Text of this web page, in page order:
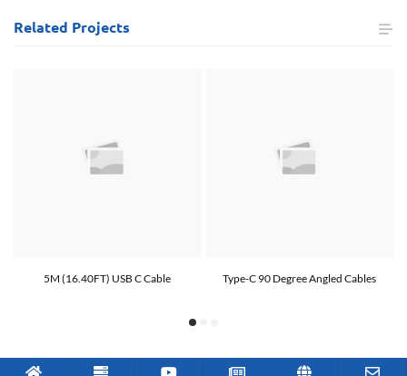
Related Projects
5M (16.40FT) USB C Cable Type-C 90 Degree Angled Cables